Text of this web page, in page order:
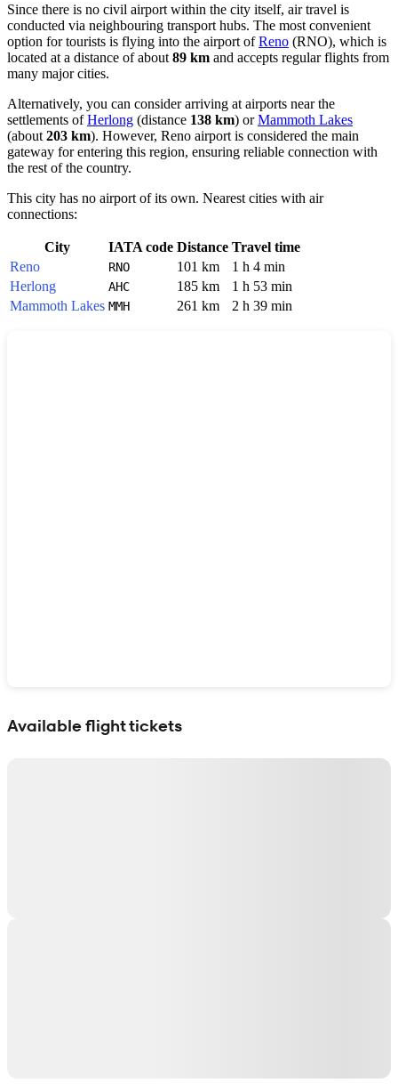
Since there is no civil airport within the city itself, air travel is
conducted via neighbouring transport hubs. The most convenient
option for tourists is flying into the airport ofReno (RNO), which is
located at a distance of about 89 km and accepts regular flights from
many major cities.
Alternatively, you can consider arriving at airports near the
settlements ofHerlong (distance 138 km) orMammoth Lakes
(about 203 km). However, Reno airport is considered the main
gateway for entering this region, ensuring reliable connection with
the rest of the country.
This city has no airport of its own. Nearest cities with air
connections:
City IATA code Distance Travel time
Reno
RNO 101 km
1 h 4 min
Herlong
AHC 185 km
1 h 53 min
Mammoth Lakes MMH 261 km 2 h 39 min
Available flight tickets